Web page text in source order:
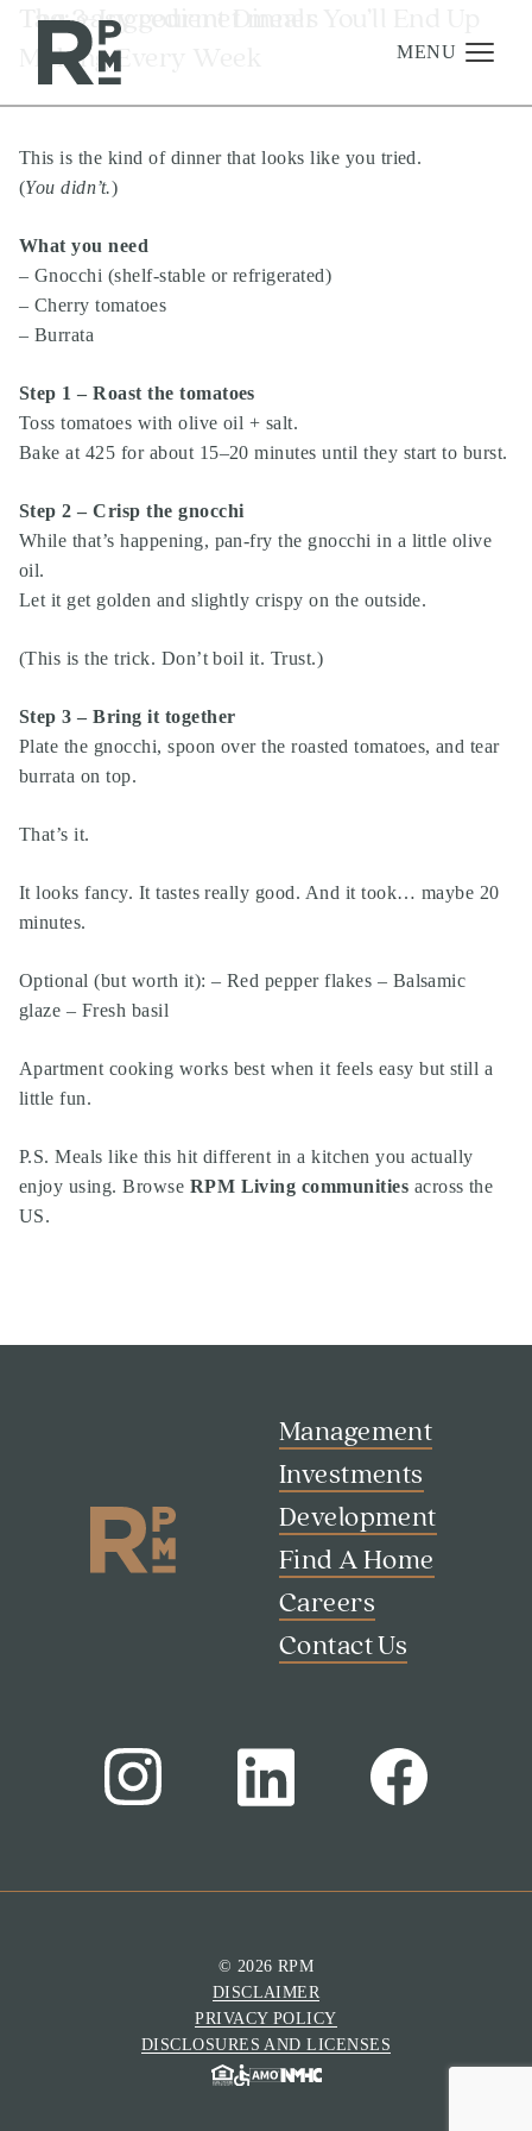
content
navigation
Management
Development
About
Careers
News & Press
Search
MENU
Tag:easy gourmet meals
The 3-Ingredient Dinner You’ll End Up
Making Every Week
This is the kind of dinner that looks like you tried.
(You didn’t.)
What you need
– Gnocchi (shelf-stable or refrigerated)
– Cherry tomatoes
– Burrata
Step 1 – Roast the tomatoes
Toss tomatoes with olive oil + salt.
Bake at 425 for about 15–20 minutes until they start to burst.
Step 2 – Crisp the gnocchi
While that’s happening, pan-fry the gnocchi in a little olive
oil.
Let it get golden and slightly crispy on the outside.
(This is the trick. Don’t boil it. Trust.)
Step 3 – Bring it together
Plate the gnocchi, spoon over the roasted tomatoes, and tear
burrata on top.
That’s it.
It looks fancy. It tastes really good. And it took… maybe 20
minutes.
Optional (but worth it): – Red pepper flakes – Balsamic
glaze – Fresh basil
Apartment cooking works best when it feels easy but still a
little fun.
P.S. Meals like this hit different in a kitchen you actually
enjoy using. Browse RPM Living communities across the
US.
Management
Investments
Development
Find A Home
Careers
Contact Us
© 2026 RPM
DISCLAIMER
PRIVACY POLICY
DISCLOSURES AND LICENSES